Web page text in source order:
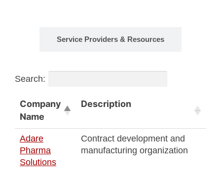
Service Providers & Resources
Search:
Company
Name
Description
Adare
Pharma
Solutions
Contract development and
manufacturing organization